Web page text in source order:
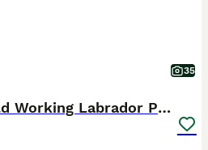
35
Gorgeous 6-Week-Old Working Labrador Puppies